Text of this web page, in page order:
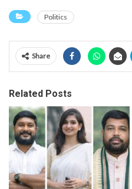
Politics
Share
Related Posts